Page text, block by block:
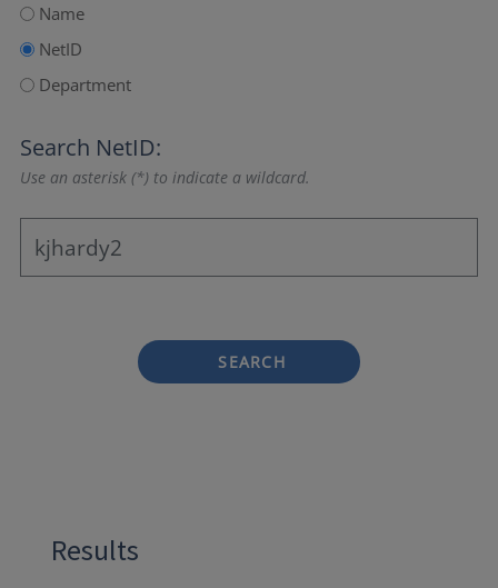
Name
NetID
Department
Search NetID:
Use an asterisk (*) to indicate a wildcard.
SEARCH
Results